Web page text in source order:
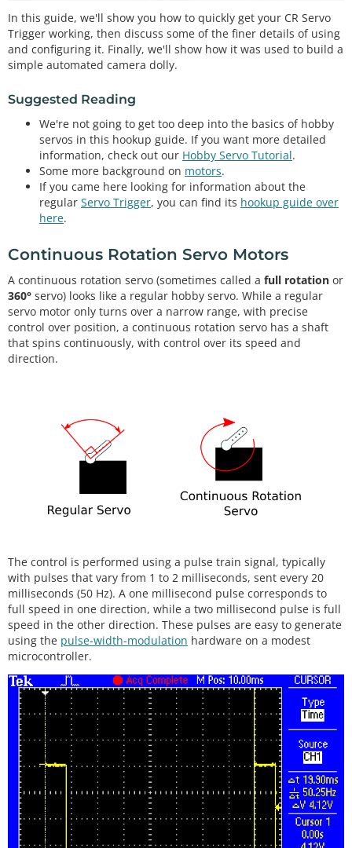
In this guide, we'll show you how to quickly get your CR Servo
Trigger working, then discuss some of the finer details of using
and configuring it. Finally, we'll show how it was used to build a
simple automated camera dolly.
Suggested Reading
We're not going to get too deep into the basics of hobby
servos in this hookup guide. If you want more detailed
information, check out our Hobby Servo Tutorial.
Some more background on motors.
If you came here looking for information about the
regular Servo Trigger, you can find its hookup guide over
here.
Continuous Rotation Servo Motors
A continuous rotation servo (sometimes called a full rotation or
360° servo) looks like a regular hobby servo. While a regular
servo motor only turns over a narrow range, with precise
control over position, a continuous rotation servo has a shaft
that spins continuously, with control over its speed and
direction.
The control is performed using a pulse train signal, typically
with pulses that vary from 1 to 2 milliseconds, sent every 20
milliseconds (50 Hz). A one millisecond pulse corresponds to
full speed in one direction, while a two millisecond pulse is full
speed in the other direction. These pulses are easy to generate
using the pulse-width-modulation hardware on a modest
microcontroller.